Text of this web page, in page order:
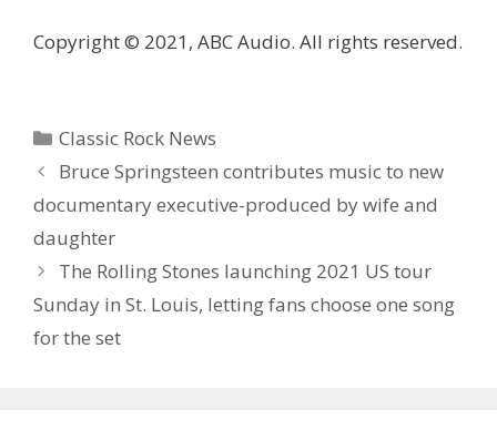
Copyright © 2021, ABC Audio. All rights reserved.
Categories
Classic Rock News
Bruce Springsteen contributes music to new
documentary executive-produced by wife and
daughter
The Rolling Stones launching 2021 US tour
Sunday in St. Louis, letting fans choose one song
for the set